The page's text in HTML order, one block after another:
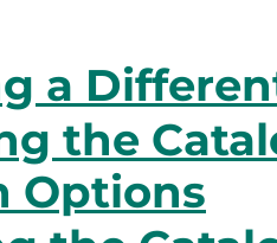
a
the
Options